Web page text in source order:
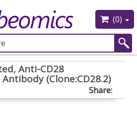
(0)
Anti-CD28
(Clone:CD28.2)
Share: